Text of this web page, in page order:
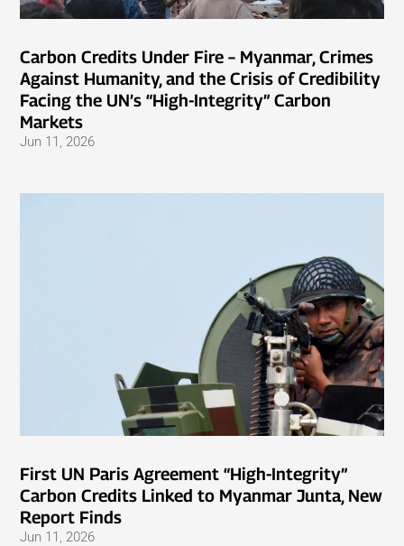
Carbon Credits Under Fire – Myanmar, Crimes
Against Humanity, and the Crisis of Credibility
Facing the UN’s “High-Integrity” Carbon
Markets
Jun 11, 2026
First UN Paris Agreement “High-Integrity”
Carbon Credits Linked to Myanmar Junta, New
Report Finds
Jun 11, 2026